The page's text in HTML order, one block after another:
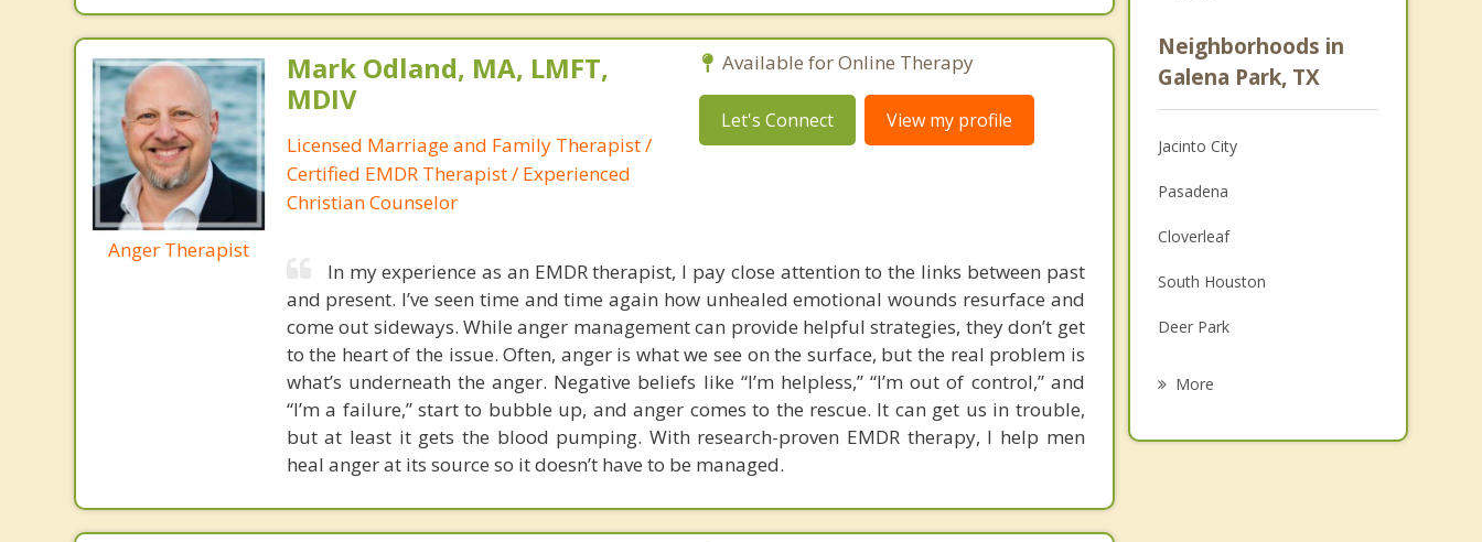
Anger Therapist
Mark Odland, MA, LMFT,
MDIV
Licensed Marriage and Family Therapist /
Certified EMDR Therapist / Experienced
Christian Counselor
Available for Online Therapy
Let's Connect View my profile
In my experience as an EMDR therapist, I pay close attention to the links between past
and present. I’ve seen time and time again how unhealed emotional wounds resurface and
come out sideways. While anger management can provide helpful strategies, they don’t get
to the heart of the issue. Often, anger is what we see on the surface, but the real problem is
what’s underneath the anger. Negative beliefs like “I’m helpless,” “I’m out of control,” and
“I’m a failure,” start to bubble up, and anger comes to the rescue. It can get us in trouble,
but at least it gets the blood pumping. With research-proven EMDR therapy, I help men
heal anger at its source so it doesn’t have to be managed.
Psychologist
Christian Counseling
Couples Counseling
Depression
Family Counseling
Grief Counseling
Psychotherapist
Neighborhoods in
Galena Park, TX
Jacinto City
Pasadena
Cloverleaf
South Houston
Deer Park
More